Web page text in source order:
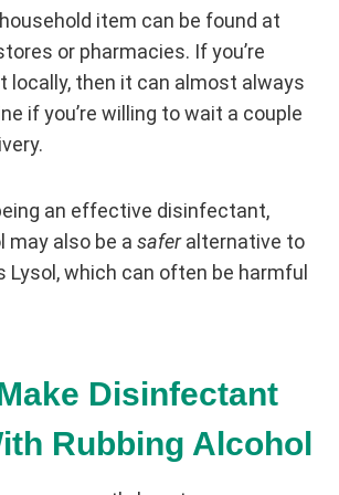
item can be found at
or pharmacies. If you’re
locally, then it can almost always
if you’re willing to wait a couple
an effective disinfectant,
may also be a saferalternative to
Lysol, which can often be harmful
Disinfectant
Rubbing Alcohol